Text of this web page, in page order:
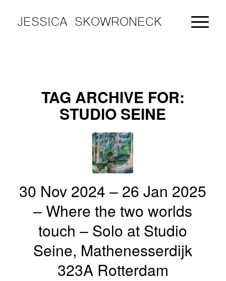
JESSICA SKOWRONECK
TAG ARCHIVE FOR:
STUDIO SEINE
30 Nov 2024 – 26 Jan 2025
– Where the two worlds
touch – Solo at Studio
Seine, Mathenesserdijk
323A Rotterdam